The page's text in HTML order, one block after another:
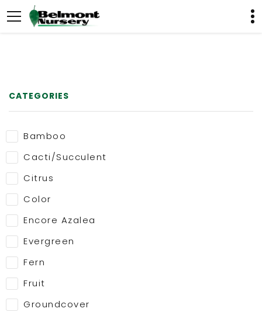
CATEGORIES
Bamboo
Cacti/Succulent
Citrus
Color
Encore Azalea
Evergreen
Fern
Fruit
Groundcover